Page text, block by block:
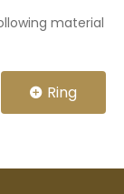
material
Ring